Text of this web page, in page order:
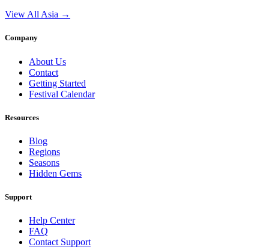
View All Asia →
Company
About Us
Contact
Getting Started
Festival Calendar
Resources
Blog
Regions
Seasons
Hidden Gems
Support
Help Center
FAQ
Contact Support